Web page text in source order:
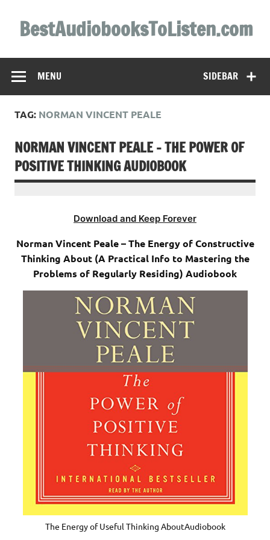
contentBestAudiobooksToListen.com
SIDEBAR
MENU
TAG: NORMAN VINCENT PEALE
NORMAN VINCENT PEALE – THE POWER OF
POSITIVE THINKING AUDIOBOOK
Download and Keep Forever
Norman Vincent Peale – The Energy of Constructive
Thinking About (A Practical Info to Mastering the
Problems of Regularly Residing) Audiobook
The Energy of Useful Thinking AboutAudiobook